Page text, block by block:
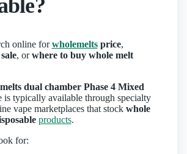
online forwholemeltsprice,
, orwhere to buy whole melt
dual chamber Phase 4 Mixed
is typically available through specialty
vape marketplaces that stock whole
products.
for: